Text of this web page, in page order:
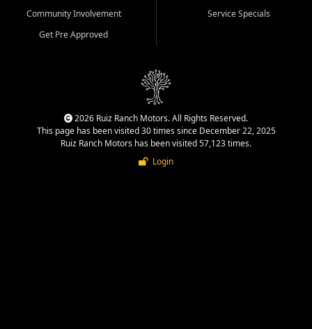
Community Involvement
Get Pre Approved
Service Specials
2026 Ruiz Ranch Motors. All Rights Reserved.
This page has been visited 30 times since December 22, 2025
Ruiz Ranch Motors has been visited 57,123 times.
Login